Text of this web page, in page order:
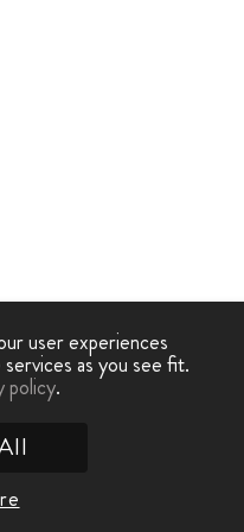
user experiences
services as you see fit.
policy.